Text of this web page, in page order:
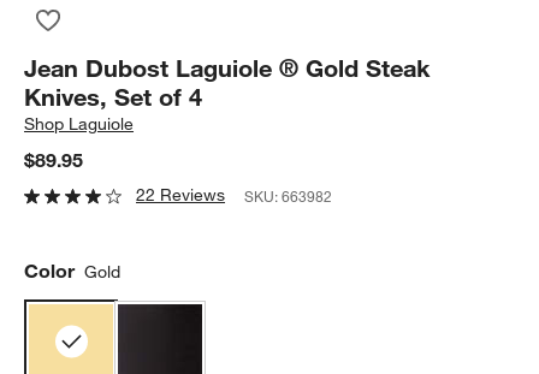
Jean Dubost Laguiole ® Gold Steak
Knives, Set of 4
Shop Laguiole
$89.95
22 Reviews SKU:663982
Color Gold